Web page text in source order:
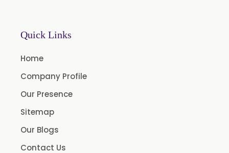
Benzocaine USP/BP/EP/PH.EUR
Quick Links
Home
Company Profile
Our Presence
Sitemap
Our Blogs
Contact Us